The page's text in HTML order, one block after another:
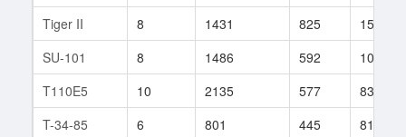
Tiger II
8 1431 825
157
SU-101
8 1486 592
102
T110E5
10 2135 577
837
T-34-85
6 801 445
817